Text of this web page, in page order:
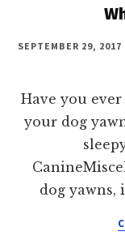
SEPTEMBER 29, 2017
Have you
your dog
dog yawns,